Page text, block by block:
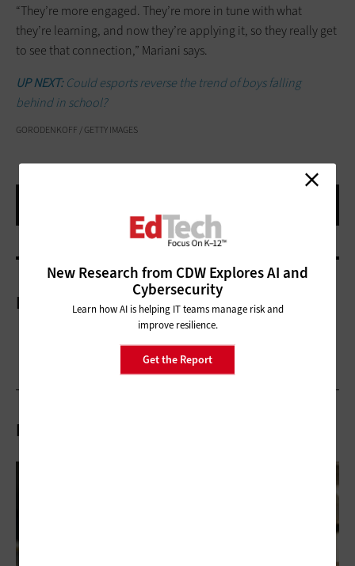
“They’re more engaged. They’re more in tune with what
they’re learning, and now they’re applying it, so they really get
to see that connection,” Mariani says.
UP NEXT:Could esports reverse the trend of boys falling
behind in school?
GORODENKOFF / GETTY IMAGES
More On
Related Articles
New Research from CDW Explores AI and
Cybersecurity
Learn how AI is helping IT teams manage risk and
improve resilience.
Get the Report